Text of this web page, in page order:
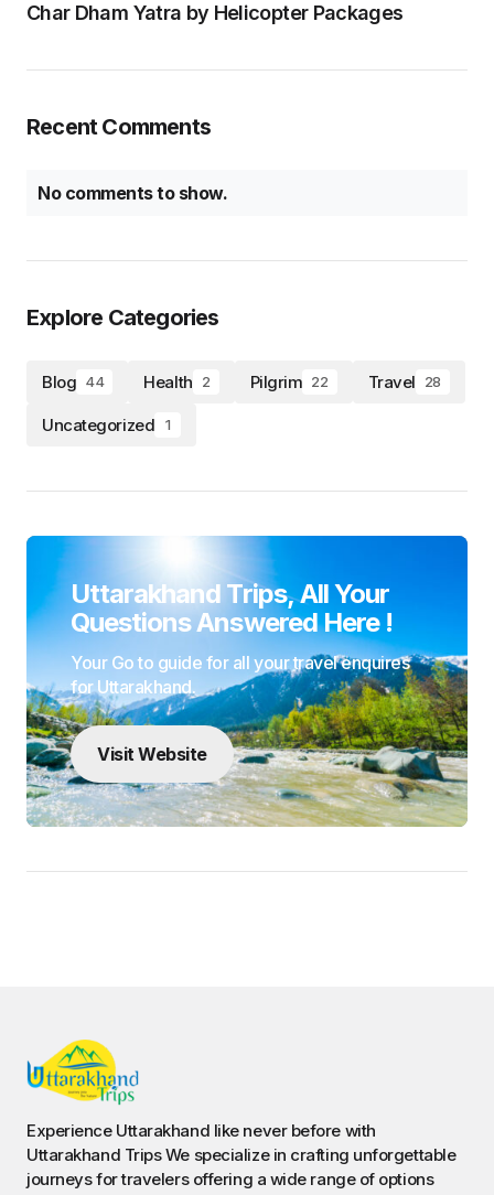
Char Dham Yatra by Helicopter Packages
Recent Comments
No comments to show.
Explore Categories
Blog 44 Health 2 Pilgrim 22 Travel 28
Uncategorized 1
Uttarakhand Trips, All Your
Questions Answered Here !
Your Go to guide for all your travel enquires
for Uttarakhand.
Visit Website
Experience Uttarakhand like never before with
Uttarakhand Trips We specialize in crafting unforgettable
journeys for travelers offering a wide range of options